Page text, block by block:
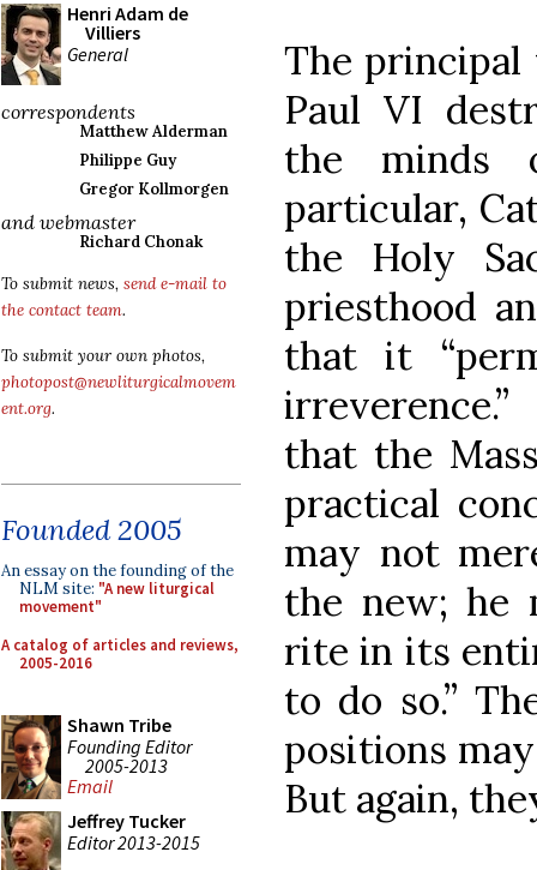
Henri Adam de
Villiers
General
correspondents
Matthew Alderman
Philippe Guy
Gregor Kollmorgen
and webmaster
Richard Chonak
To submit news, send e-mail to
the contact team.
To submit your own photos,
photopost@newliturgicalmovem
ent.org.
Founded 2005
An essay on the founding of the
NLM site: "A new liturgical
movement"
A catalog of articles and reviews,
2005-2016
Shawn Tribe
Founding Editor
2005-2013
Email
Jeffrey Tucker
Editor 2013-2015
The principal
Paul VI
the minds
particular,
the Holy
priesthood
that it
that the
practical
may not
the new; he
rite in its
to do so.”
positions
But again,